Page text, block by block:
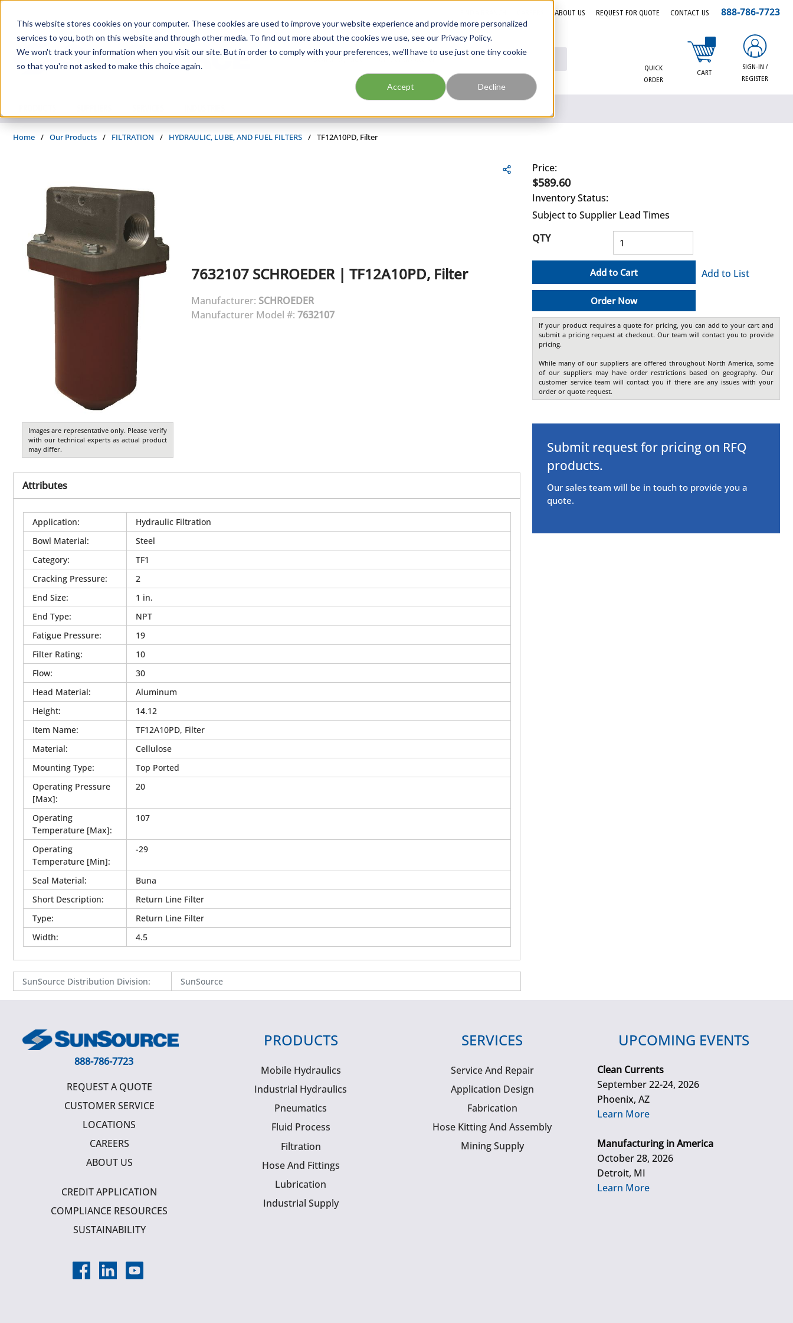
This website stores cookies on your computer. These cookies are used to improve your website experience and provide more personalized
services to you, both on this website and through other media. To find out more about the cookies we use, see our Privacy Policy.
We won't track your information when you visit our site. But in order to comply with your preferences, we'll have to use just one tiny cookie
so that you're not asked to make this choice again.
Accept Decline
ABOUT US REQUEST FOR QUOTE CONTACT US 888-786-7723
Site Search
QUICK
ORDER
CART
{0} items in cart
SIGN-IN /
REGISTER
Home / Our Products / FILTRATION / HYDRAULIC, LUBE, AND FUEL FILTERS / TF12A10PD, Filter
Images are representative only. Please verify
with our technical experts as actual product
may differ.
7632107 SCHROEDER| TF12A10PD, Filter
Manufacturer: SCHROEDER
Manufacturer Model #: 7632107
Attributes
Application:
Hydraulic Filtration
Bowl Material:
Steel
Category:
TF1
Cracking Pressure:
2
End Size:
1 in.
End Type:
NPT
Fatigue Pressure:
19
Filter Rating:
10
Flow:
30
Head Material:
Aluminum
Height:
14.12
Item Name:
TF12A10PD, Filter
Material:
Cellulose
Mounting Type:
Top Ported
Operating Pressure
[Max]:
20
Operating
Temperature [Max]:
107
Operating
Temperature [Min]:
-29
Seal Material:
Buna
Short Description:
Return Line Filter
Type:
Return Line Filter
Width: 4.5
SunSource Distribution Division: SunSource
Price:
$589.60
Inventory Status:
Subject to Supplier Lead Times
QTY
Add to Cart
Order Now
Add to List
If your product requires a quote for pricing, you can add to your cart and
submit a pricing request at checkout. Our team will contact you to provide
pricing.
While many of our suppliers are offered throughout North America, some
of our suppliers may have order restrictions based on geography. Our
customer service team will contact you if there are any issues with your
order or quote request.
Submit request for pricing on RFQ
products.
Our sales team will be in touch to provide you a
quote.
888-786-7723
REQUEST A QUOTE
CUSTOMER SERVICE
LOCATIONS
CAREERS
ABOUT US
CREDIT APPLICATION
COMPLIANCE RESOURCES
SUSTAINABILITY
PRODUCTS
Mobile Hydraulics
Industrial Hydraulics
Pneumatics
Fluid Process
Filtration
Hose And Fittings
Lubrication
Industrial Supply
SERVICES
Service And Repair
Application Design
Fabrication
Hose Kitting And Assembly
Mining Supply
UPCOMING EVENTS
Clean Currents
September 22-24, 2026
Phoenix, AZ
Learn More
Manufacturing in America
October 28, 2026
Detroit, MI
Learn More